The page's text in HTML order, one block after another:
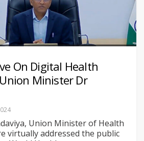
On Digital Health
Minister Dr
Union Minister of Health
virtually addressed the public